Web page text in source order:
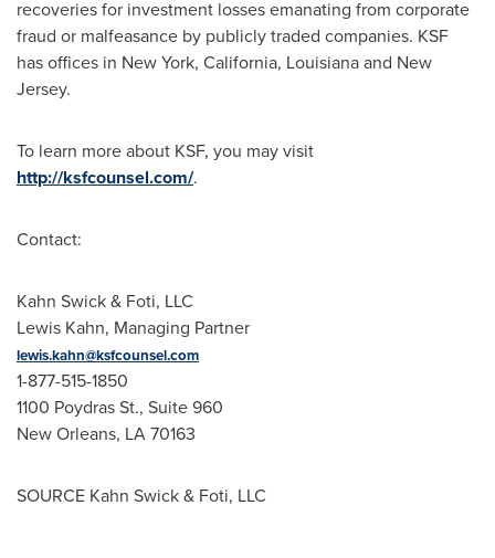
recoveries for investment losses emanating from corporate
fraud or malfeasance by publicly traded companies. KSF
has offices in New York, California, Louisianaand New
Jersey.
To learn more about KSF, you may visit
http://ksfcounsel.com/.
Contact:
Kahn Swick & Foti, LLC
Lewis Kahn, Managing Partner
lewis.kahn@ksfcounsel.com
1-877-515-1850
1100 Poydras St., Suite 960
New Orleans, LA70163
SOURCE Kahn Swick & Foti, LLC